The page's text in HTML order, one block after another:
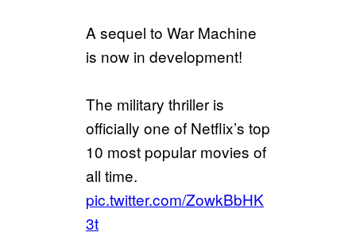
A sequel to War Machine
is now in development!
The military thriller is
officially one of Netflix’s top
10 most popular movies of
all time.
pic.twitter.com/ZowkBbHK
3t